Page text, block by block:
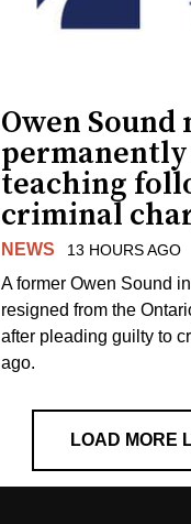
Owen Sound
teaching
criminal
NEWS 13 HOURS AGO
A former Owen Sound
resigned from the
after pleading guilty to
ago.
LOAD MORE